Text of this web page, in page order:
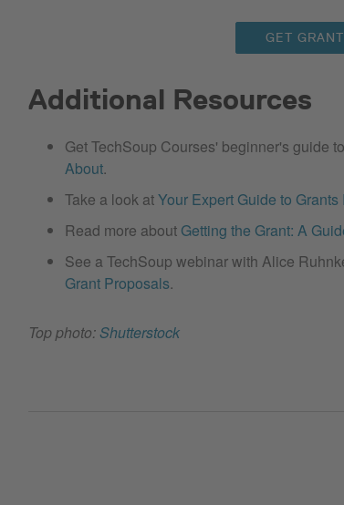
GET
Additional Resources
Get TechSoup Courses' beginner's guide to
About.
Take a look atYour Expert Guide to Grants
Read more about Getting the Grant: A
See a TechSoup webinar with Alice
Grant Proposals.
Top photo:Shutterstock